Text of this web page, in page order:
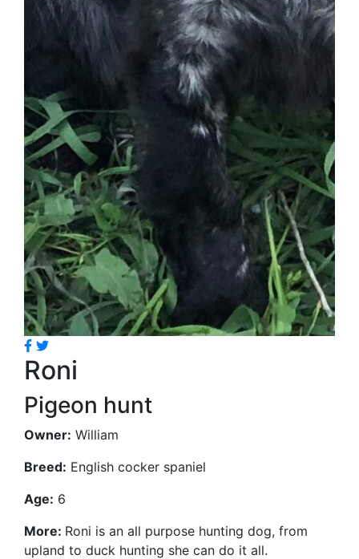
Roni
Pigeon hunt
Owner: William
Breed: English cocker spaniel
Age: 6
More: Roni is an all purpose hunting dog, from
upland to duck hunting she can do it all.